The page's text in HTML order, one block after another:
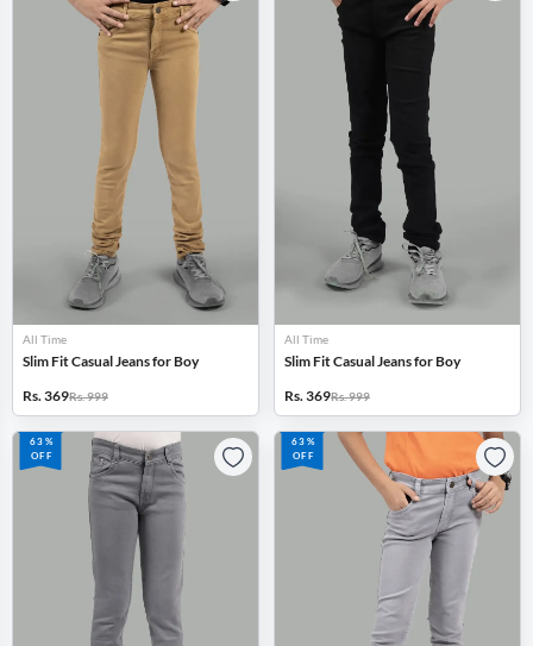
All Time
Slim Fit Casual Jeans for Boy
Rs. 369Rs. 999
All Time
Slim Fit Casual Jeans for Boy
Rs. 369Rs. 999
63%
OFF
63%
OFF